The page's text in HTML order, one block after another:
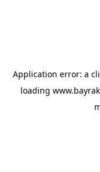
Application error: a
loading